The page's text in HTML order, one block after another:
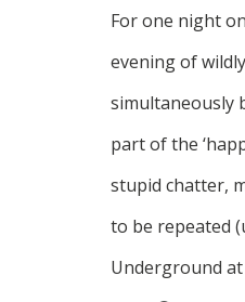
For one night
evening of
simultaneously
part of the
stupid chatter,
to be repeated
Underground